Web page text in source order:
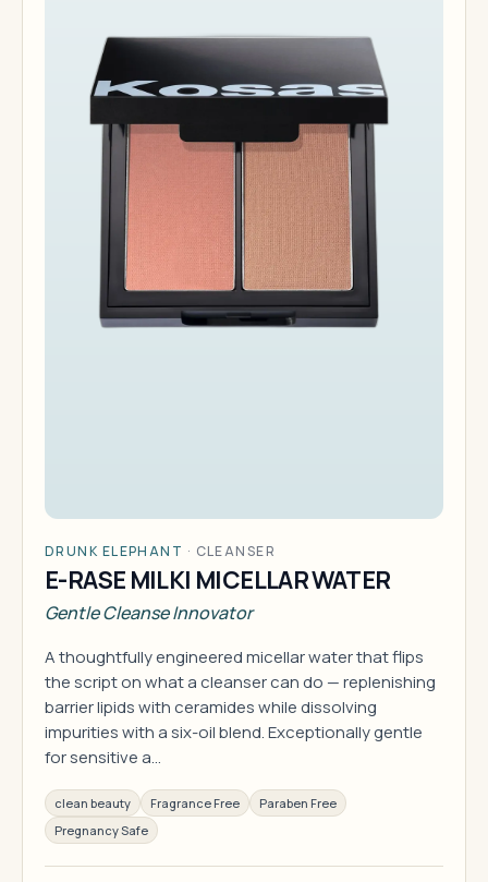
DRUNK ELEPHANT · CLEANSER
E-RASE MILKI MICELLAR WATER
Gentle Cleanse Innovator
A thoughtfully engineered micellar water that flips
the script on what a cleanser can do — replenishing
barrier lipids with ceramides while dissolving
impurities with a six-oil blend. Exceptionally gentle
for sensitive a…
clean beauty Fragrance Free
Paraben Free
Pregnancy Safe